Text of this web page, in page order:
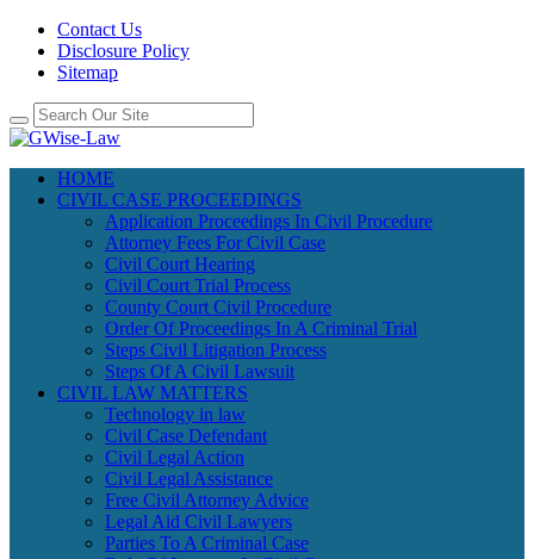
Contact Us
Disclosure Policy
Sitemap
HOME
CIVIL CASE PROCEEDINGS
Application Proceedings In Civil Procedure
Attorney Fees For Civil Case
Civil Court Hearing
Civil Court Trial Process
County Court Civil Procedure
Order Of Proceedings In A Criminal Trial
Steps Civil Litigation Process
Steps Of A Civil Lawsuit
CIVIL LAW MATTERS
Technology in law
Civil Case Defendant
Civil Legal Action
Civil Legal Assistance
Free Civil Attorney Advice
Legal Aid Civil Lawyers
Parties To A Criminal Case